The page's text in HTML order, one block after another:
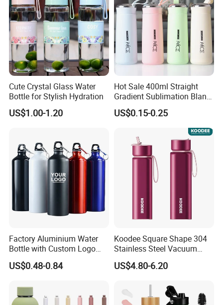
Cute Crystal Glass Water
Bottle for Stylish Hydration
US$1.00-1.20
Hot Sale 400ml Straight
Gradient Sublimation Blank
Frosted Glass Water Bottle
with Portable Lid Kids
School Office Cute Nice Cup
US$0.15-0.25
Factory Aluminium Water
Bottle with Custom Logo
500ml 600ml Water Bottle
Vacuum Thermo for Sport
US$0.48-0.84
Koodee Square Shape 304
Stainless Steel Vacuum
Water Bottle with Straw
Spout and Portable Handle
US$4.80-6.20